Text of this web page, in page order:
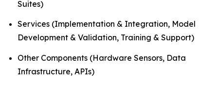
Suites)
Services (Implementation & Integration, Model
Development & Validation, Training & Support)
Other Components (Hardware Sensors, Data
Infrastructure, APIs)